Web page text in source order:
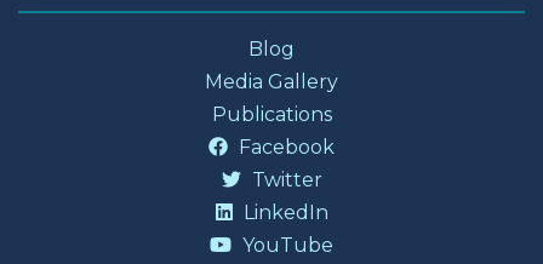
Blog
Media Gallery
Publications
Facebook
Twitter
LinkedIn
YouTube